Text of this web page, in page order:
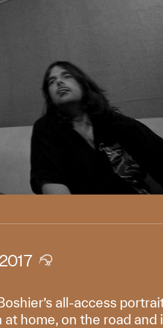
2017
all-access
at home, on the road